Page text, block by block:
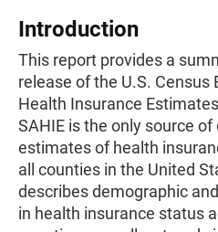
Introduction
This report provides a
release of the U.S. Census
Health Insurance
SAHIE is the only source
estimates of health
all counties in the United
describes demographic
in health insurance status